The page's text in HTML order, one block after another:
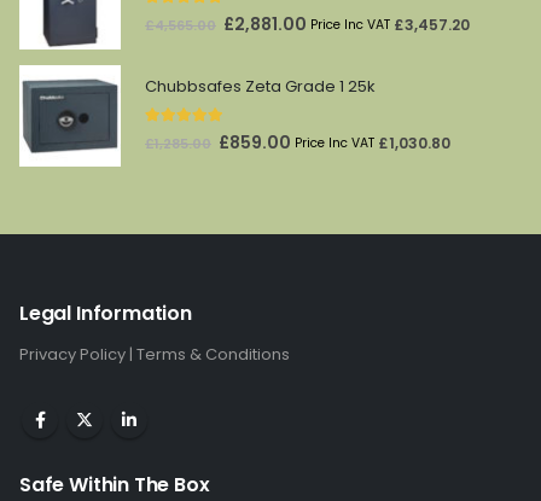
out of 5
£4,565.00 Original
was:
£2,881.00 Current
Price Inc VAT £3,457.20
Chubbsafes Zeta Grade 1 25k
out of 5
£1,285.00 Original
£859.00 Current
Price Inc VAT £1,030.80
Legal Information
Privacy Policy | Terms & Conditions
Safe Within The Box